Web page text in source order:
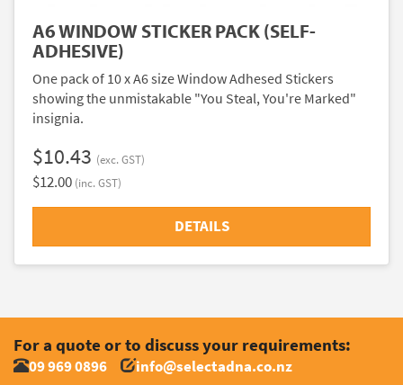
A6 WINDOW STICKER PACK (SELF-
ADHESIVE)
One pack of 10 x A6 size Window Adhesed Stickers
showing the unmistakable "You Steal, You're Marked"
insignia.
$10.43 (exc. GST)
$12.00 (inc. GST)
DETAILS
For a quote or to discuss your requirements:
09 969 0896 info@selectadna.co.nz